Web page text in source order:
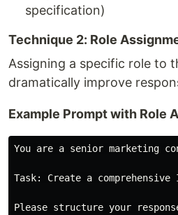
specification)
Technique 2: Role
Assigning a specific role to
dramatically improve
Example Prompt with Role
You are a senior marketing
Task: Create a